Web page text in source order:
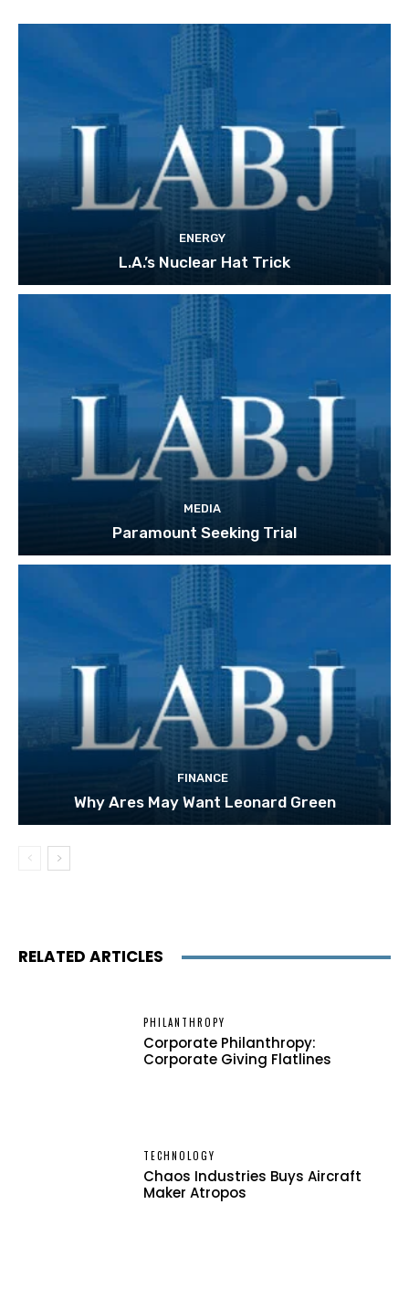
ENERGY
L.A.’s Nuclear Hat Trick
MEDIA
Paramount Seeking Trial
FINANCE
Why Ares May Want Leonard Green
RELATED ARTICLES
PHILANTHROPY
Corporate Philanthropy:
Corporate Giving Flatlines
TECHNOLOGY
Chaos Industries Buys Aircraft
Maker Atropos